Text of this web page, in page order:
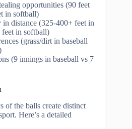
opportunities (90 feet
in softball)
distance (325-400+ feet in
feet in softball)
(grass/dirt in baseball
(9 innings in baseball vs 7
of the balls create distinct
Here’s a detailed